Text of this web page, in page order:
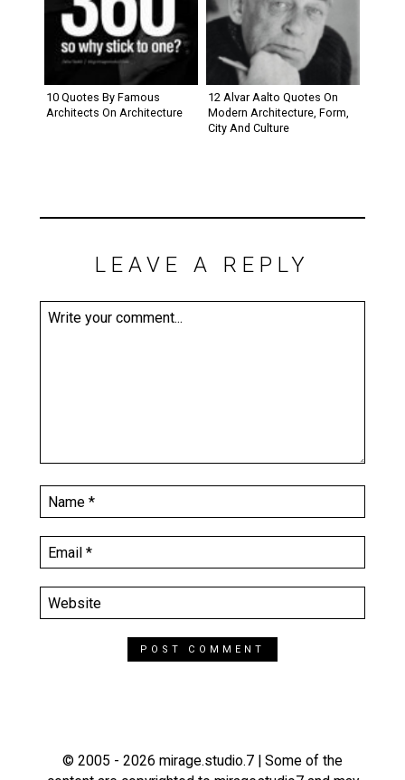
10 Quotes By Famous
Architects On Architecture
12 Alvar Aalto Quotes On
Modern Architecture, Form,
City And Culture
LEAVE A REPLY
© 2005 - 2026 mirage.studio.7 | Some of the